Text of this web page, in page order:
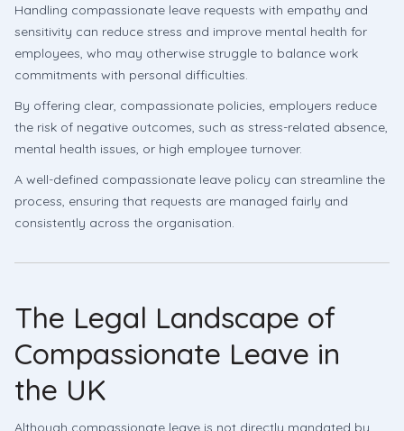
Handling compassionate leave requests with empathy and
sensitivity can reduce stress and improve mental health for
employees, who may otherwise struggle to balance work
commitments with personal difficulties.
By offering clear, compassionate policies, employers reduce
the risk of negative outcomes, such as stress-related absence,
mental health issues, or high employee turnover.
A well-defined compassionate leave policy can streamline the
process, ensuring that requests are managed fairly and
consistently across the organisation.
The Legal Landscape of
Compassionate Leave in
the UK
Although compassionate leave is not directly mandated by